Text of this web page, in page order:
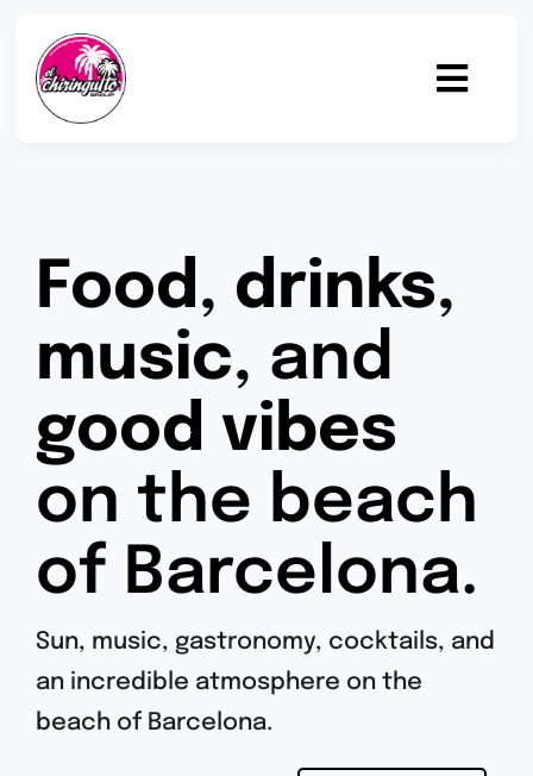
content
Beach Bar
Events
Team
Food, drinks,
music, and
good vibes
on the beach
of Barcelona.
Sun, music, gastronomy, cocktails, and
an incredible atmosphere on the
beach of Barcelona.